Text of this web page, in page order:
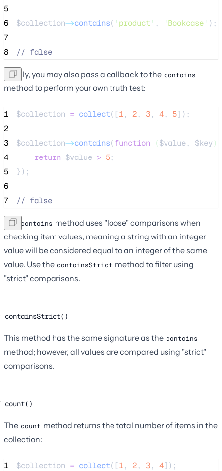
5
6
$collection->contains( ' product ' , ' Bookcase' );
7
8
// false
Finally, you may also pass a callback to the contains
method to perform your own truth test:
1 $collection = collect([1, 2, 3, 4, 5]);
2
3
$collection->contains(function ($value, $key )
4
return $value > 5;
5
});
6
7
// false
The contains method uses "loose" comparisons when
checking item values, meaning a string with an integer
value will be considered equal to an integer of the same
value. Use the containsStrict method to filter using
"strict" comparisons.
containsStrict()
This method has the same signature as the contains
method; however, all values are compared using "strict"
comparisons.
count()
The count method returns the total number of items in the
collection:
1 $collection = collect([1, 2, 3, 4]);